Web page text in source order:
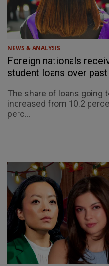
NEWS & ANALYSIS
Foreign nationals
student loans over past
The share of loans going
increased from 10.2
perc...